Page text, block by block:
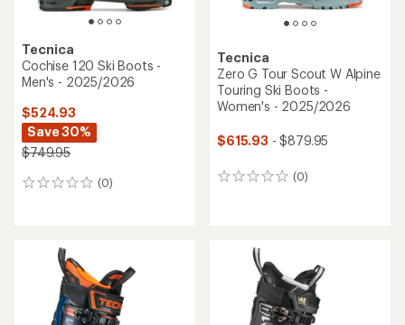
Tecnica
Cochise 120 Ski Boots -
Men's - 2025/2026
$524.93
Save 30%
$749.95
(0)
0
Tecnica
Zero G Tour Scout W Alpine
Touring Ski Boots -
Women's - 2025/2026
$615.93 - $879.95
(0)
0